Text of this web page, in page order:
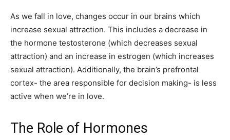
As we fall in love, changes occur in our brains which
increase sexual attraction. This includes a decrease in
the hormone testosterone (which decreases sexual
attraction) and an increase in estrogen (which increases
sexual attraction). Additionally, the brain’s prefrontal
cortex- the area responsible for decision making- is less
active when we’re in love.
The Role of Hormones